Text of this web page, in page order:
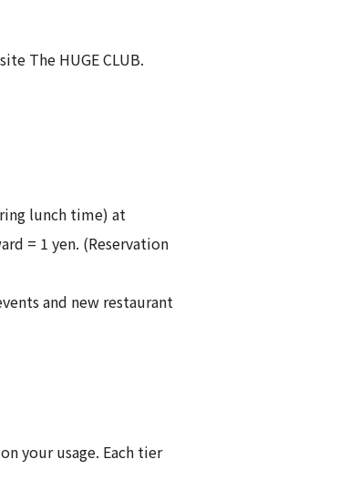
The HUGE CLUB.
lunch time) at
= 1 yen. (Reservation
and new restaurant
your usage. Each tier